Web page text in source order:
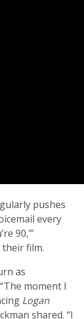
pushes
every
90,’”
film.
as
moment I
Logan
shared. “I